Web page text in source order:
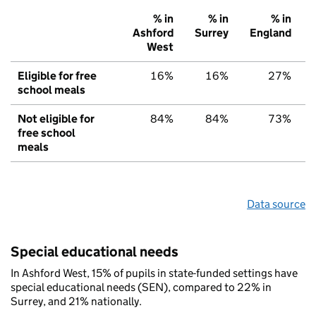
% in
Ashford
West
% in
Surrey
% in
England
Eligible for free
school meals
16% 16% 27%
Not eligible for
free school
meals
84% 84% 73%
Data source
Special educational needs
In Ashford West, 15% of pupils in state-funded settings have
special educational needs (SEN), compared to 22% in
Surrey, and 21% nationally.